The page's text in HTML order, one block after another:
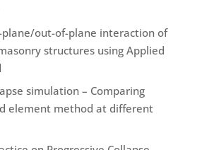
out-of-plane interaction of
structures using Applied
simulation – Comparing
element method at different